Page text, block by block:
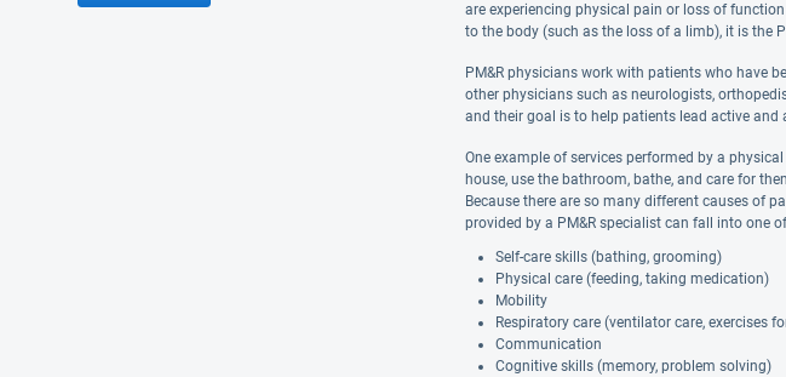
are experiencing physical pain or loss of
to the body (such as the loss of a limb), it is the
PM&R physicians work with patients who have
other physicians such as neurologists,
and their goal is to help patients lead active and
One example of services performed by a
house, use the bathroom, bathe, and care for
Because there are so many different causes of
provided by a PM&R specialist can fall into one
Self-care skills (bathing, grooming)
Physical care (feeding, taking medication)
Mobility
Respiratory care (ventilator care, exercises
Communication
Cognitive skills (memory, problem solving)